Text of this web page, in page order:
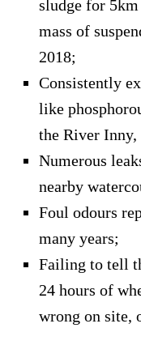
sludge for
mass of
2018;
Consistently
like
the River Inny,
Numerous
nearby
Foul odours
many years;
Failing to tell
24 hours of
wrong on site,